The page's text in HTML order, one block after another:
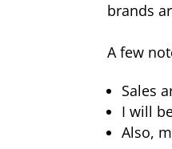
brands
A few
Sales
I will
Also,